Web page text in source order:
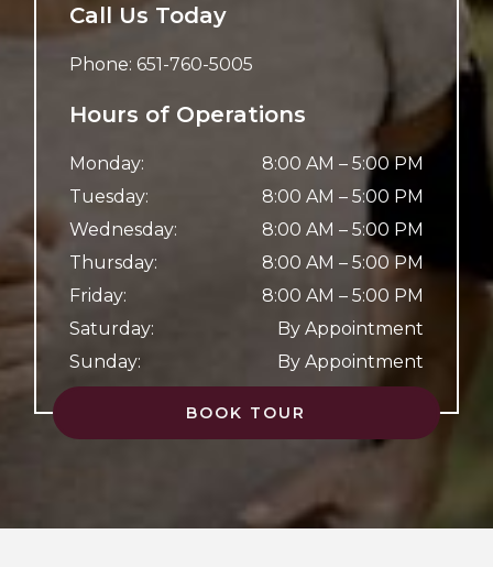
Call Us Today
Phone: 651-760-5005
Hours of Operations
Monday: 8:00 AM – 5:00 PM
Tuesday: 8:00 AM – 5:00 PM
Wednesday: 8:00 AM – 5:00 PM
Thursday: 8:00 AM – 5:00 PM
Friday: 8:00 AM – 5:00 PM
Saturday:
By Appointment
Sunday: By Appointment
BOOK TOUR